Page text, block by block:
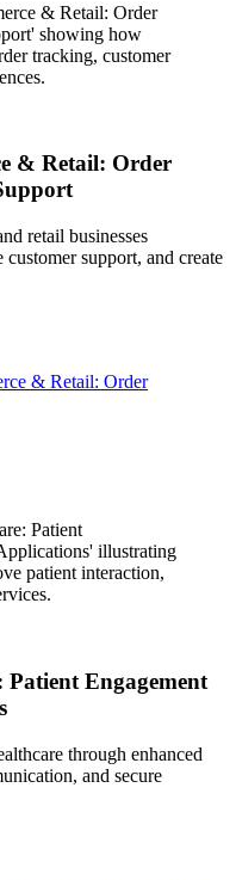
& Retail: Order
showing how
tracking, customer
& Retail: Order
retail businesses
customer support, and create
& Retail: Order
Patient
illustrating
patient interaction,
Engagement
through enhanced
and secure